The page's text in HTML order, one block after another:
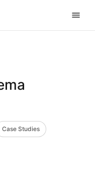
Case Studies